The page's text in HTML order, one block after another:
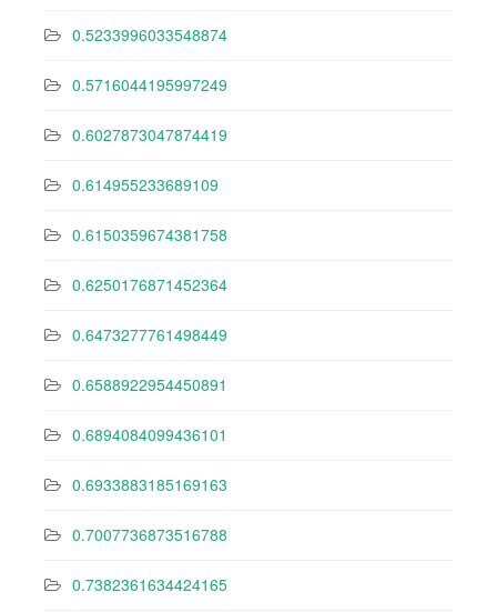
0.5233996033548874
0.5716044195997249
0.6027873047874419
0.614955233689109
0.6150359674381758
0.6250176871452364
0.6473277761498449
0.6588922954450891
0.6894084099436101
0.6933883185169163
0.7007736873516788
0.7382361634424165